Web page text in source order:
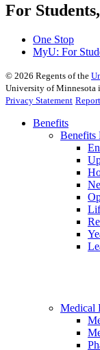
For
One Stop
MyU: For
© 2026 Regents of the
University of Minnesota
Privacy Statement
Benefits
Benefits
Medical